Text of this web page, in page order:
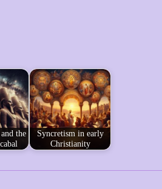
the
Syncretism in early
Christianity